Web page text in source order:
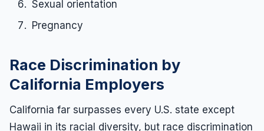
Sexual orientation
Pregnancy
Race Discrimination by
California Employers
California far surpasses every U.S. state except
Hawaii in its racial diversity, but race discrimination